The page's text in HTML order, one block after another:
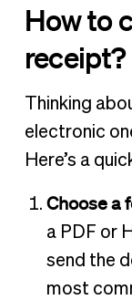
How to
receipt?
Thinking
electronic
Here’s a
Choose a
a PDF or
send the
most